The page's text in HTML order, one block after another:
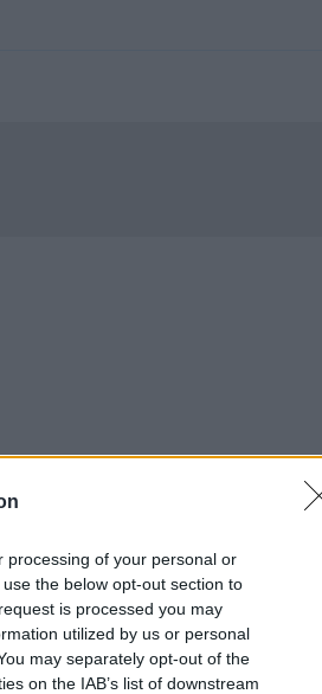
processing of your personal or
the below opt-out section to
is processed you may
utilized by us or personal
may separately opt-out of the
on the IAB’s list of downstream